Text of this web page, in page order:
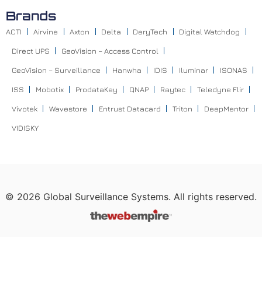
Brands
ACTI Airvine Axton Delta DeryTech Digital Watchdog
Direct UPS GeoVision – Access Control
GeoVision – Surveillance Hanwha IDIS Iluminar ISONAS
ISS Mobotix ProdataKey QNAP Raytec Teledyne Flir
Vivotek Wavestore Entrust Datacard Triton DeepMentor
VIDISKY
© 2026 Global Surveillance Systems. All rights reserved.